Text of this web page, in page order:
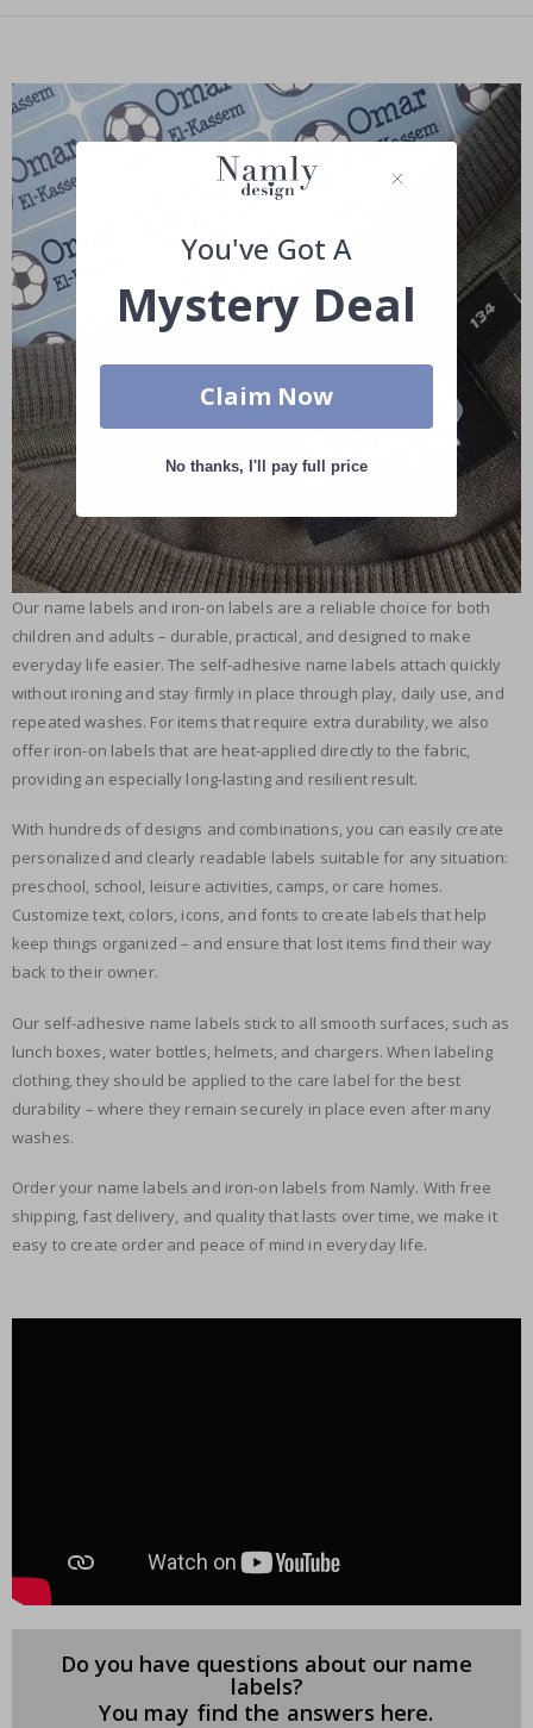
Our name labels and iron-on labels are a reliable choice for both
children and adults – durable, practical, and designed to make
everyday life easier. The self-adhesive name labels attach quickly
without ironing and stay firmly in place through play, daily use, and
repeated washes. For items that require extra durability, we also
offer iron-on labels that are heat-applied directly to the fabric,
providing an especially long-lasting and resilient result.
With hundreds of designs and combinations, you can easily create
personalized and clearly readable labels suitable for any situation:
preschool, school, leisure activities, camps, or care homes.
Customize text, colors, icons, and fonts to create labels that help
keep things organized – and ensure that lost items find their way
back to their owner.
Our self-adhesive name labels stick to all smooth surfaces, such as
lunch boxes, water bottles, helmets, and chargers. When labeling
clothing, they should be applied to the care label for the best
durability – where they remain securely in place even after many
washes.
Order your name labels and iron-on labels from Namly. With free
shipping, fast delivery, and quality that lasts over time, we make it
easy to create order and peace of mind in everyday life.
Do you have questions about our name
labels?
You may find the answers here.
You've Got A
Mystery Deal
Claim Now
No thanks, I'll pay full price